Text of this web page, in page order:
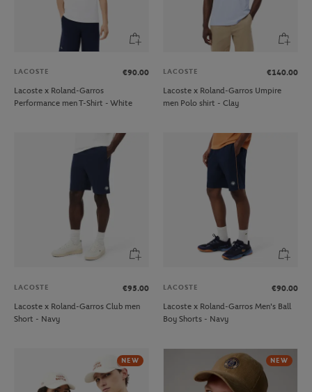
LACOSTE
€90.00
Lacoste x Roland-Garros
Performance men T-Shirt - White
LACOSTE
€140.00
Lacoste x Roland-Garros Umpire
men Polo shirt - Clay
LACOSTE
€95.00
Lacoste x Roland-Garros Club men
Short - Navy
LACOSTE
€90.00
Lacoste x Roland-Garros Men's Ball
Boy Shorts - Navy
NEW NEW